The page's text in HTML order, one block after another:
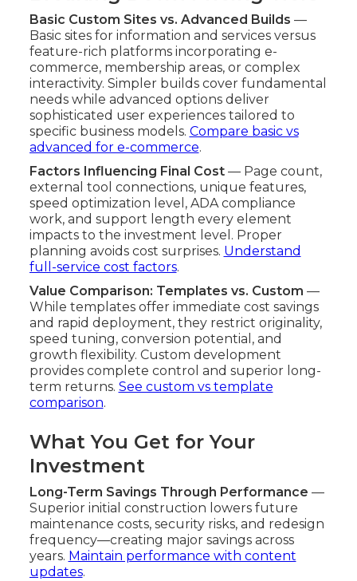
Basic Custom Sites vs. Advanced Builds —
Basic sites for information and services versus
feature-rich platforms incorporating e-
commerce, membership areas, or complex
interactivity. Simpler builds cover fundamental
needs while advanced options deliver
sophisticated user experiences tailored to
specific business models. Compare basic vs
advanced for e-commerce.
Factors Influencing Final Cost— Page count,
external tool connections, unique features,
speed optimization level, ADA compliance
work, and support length every element
impacts to the investment level. Proper
planning avoids cost surprises. Understand
full-service cost factors.
Value Comparison: Templates vs. Custom —
While templates offer immediate cost savings
and rapid deployment, they restrict originality,
speed tuning, conversion potential, and
growth flexibility. Custom development
provides complete control and superior long-
term returns. See custom vs template
comparison.
What You Get for Your
Investment
Long-Term Savings Through Performance —
Superior initial construction lowers future
maintenance costs, security risks, and redesign
frequency—creating major savings across
years. Maintain performance with content
updates.